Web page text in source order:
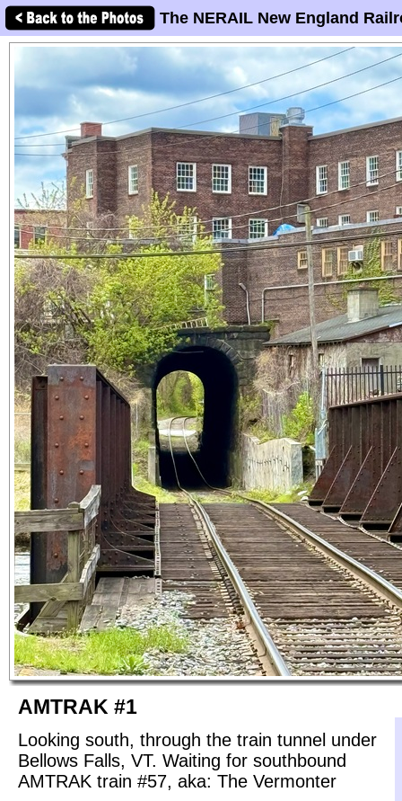
The NERAIL New England
AMTRAK #1
Looking south, through the train tunnel under
Bellows Falls, VT. Waiting for southbound
AMTRAK train #57, aka: The Vermonter